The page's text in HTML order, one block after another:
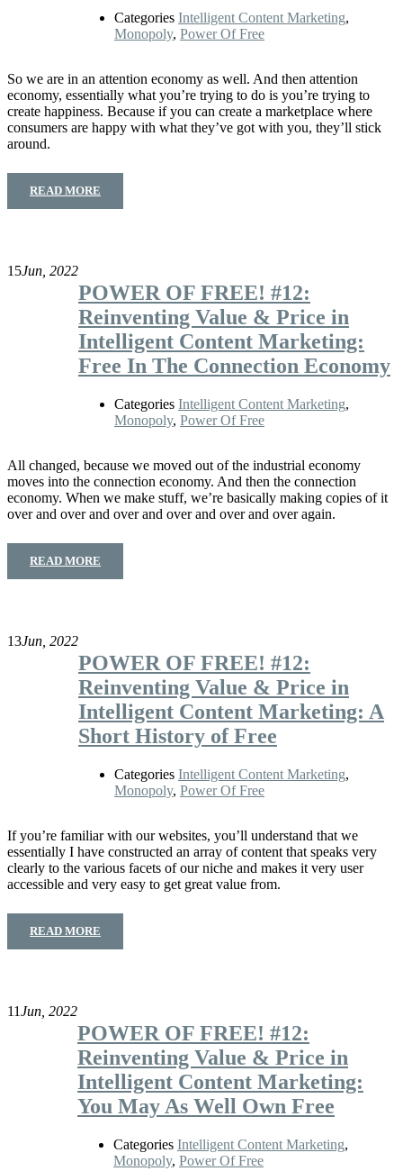
Categories Intelligent Content Marketing,
Monopoly, Power Of Free
So we are in an attention economy as well. And then attention
economy, essentially what you’re trying to do is you’re trying to
create happiness. Because if you can create a marketplace where
consumers are happy with what they’ve got with you, they’ll stick
around.
READ MORE
15Jun, 2022
POWER OF FREE! #12:
Reinventing Value & Price in
Intelligent Content Marketing:
Free In The Connection Economy
Categories Intelligent Content Marketing,
Monopoly, Power Of Free
All changed, because we moved out of the industrial economy
moves into the connection economy. And then the connection
economy. When we make stuff, we’re basically making copies of it
over and over and over and over and over and over again.
READ MORE
13Jun, 2022
POWER OF FREE! #12:
Reinventing Value & Price in
Intelligent Content Marketing: A
Short History of Free
Categories Intelligent Content Marketing,
Monopoly, Power Of Free
If you’re familiar with our websites, you’ll understand that we
essentially I have constructed an array of content that speaks very
clearly to the various facets of our niche and makes it very user
accessible and very easy to get great value from.
READ MORE
11Jun, 2022
POWER OF FREE! #12:
Reinventing Value & Price in
Intelligent Content Marketing:
You May As Well Own Free
Categories Intelligent Content Marketing,
Monopoly, Power Of Free